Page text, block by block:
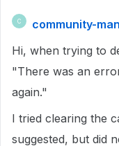
C
community-
Hi, when trying to
"There was an
again."
I tried clearing the
suggested, but did